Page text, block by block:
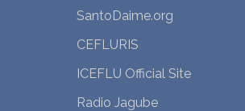
SantoDaime.org
CEFLURIS
ICEFLU Official Site
Radio Jagube